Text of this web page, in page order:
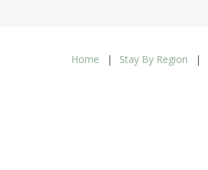
Home Stay By Region